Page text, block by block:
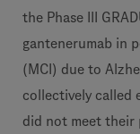
the Phase III
gantenerumab in
(MCI) due to
collectively called
did not meet their